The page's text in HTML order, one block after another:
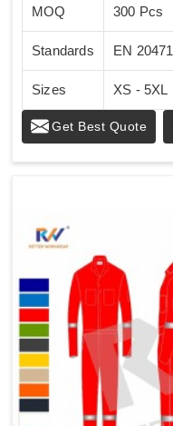
MOQ 300 Pcs
Standards EN 20471
Sizes XS - 5XL
Get Best Quote